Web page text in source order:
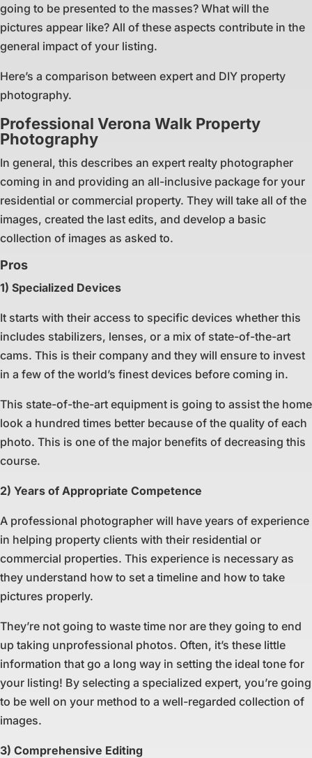
going to be presented to the masses? What will the
pictures appear like? All of these aspects contribute in the
general impact of your listing.
Here’s a comparison between expert and DIY property
photography.
Professional Verona Walk Property
Photography
In general, this describes an expert realty photographer
coming in and providing an all-inclusive package for your
residential or commercial property. They will take all of the
images, created the last edits, and develop a basic
collection of images as asked to.
Pros
1) Specialized Devices
It starts with their access to specific devices whether this
includes stabilizers, lenses, or a mix of state-of-the-art
cams. This is their company and they will ensure to invest
in a few of the world’s finest devices before coming in.
This state-of-the-art equipment is going to assist the home
look a hundred times better because of the quality of each
photo. This is one of the major benefits of decreasing this
course.
2) Years of Appropriate Competence
A professional photographer will have years of experience
in helping property clients with their residential or
commercial properties. This experience is necessary as
they understand how to set a timeline and how to take
pictures properly.
They’re not going to waste time nor are they going to end
up taking unprofessional photos. Often, it’s these little
information that go a long way in setting the ideal tone for
your listing! By selecting a specialized expert, you’re going
to be well on your method to a well-regarded collection of
images.
3) Comprehensive Editing